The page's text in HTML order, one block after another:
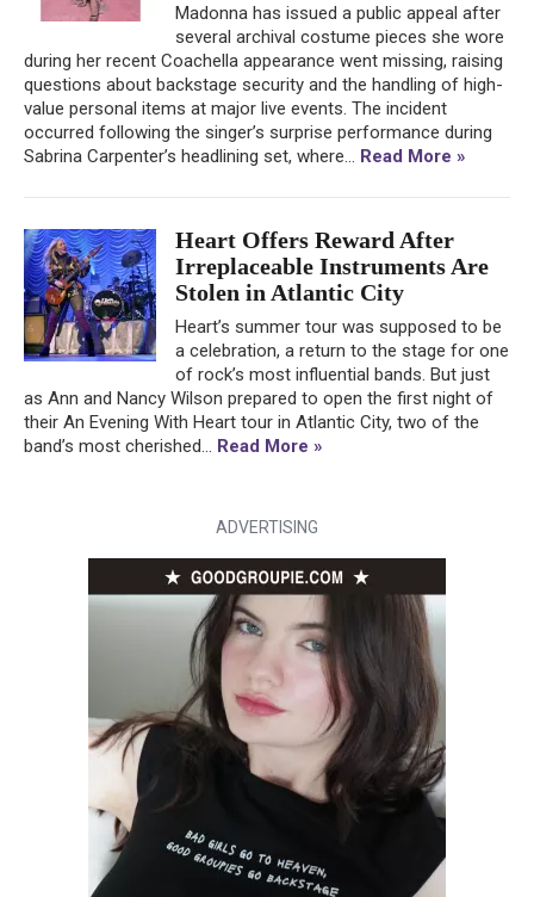
Madonna has issued a public appeal after
several archival costume pieces she wore
during her recent Coachella appearance went missing, raising
questions about backstage security and the handling of high-
value personal items at major live events. The incident
occurred following the singer’s surprise performance during
Sabrina Carpenter’s headlining set, where... Read More »
Heart Offers Reward After
Irreplaceable Instruments Are
Stolen in Atlantic City
Heart’s summer tour was supposed to be
a celebration, a return to the stage for one
of rock’s most influential bands. But just
as Ann and Nancy Wilson prepared to open the first night of
their An Evening With Heart tour in Atlantic City, two of the
band’s most cherished... Read More »
ADVERTISING